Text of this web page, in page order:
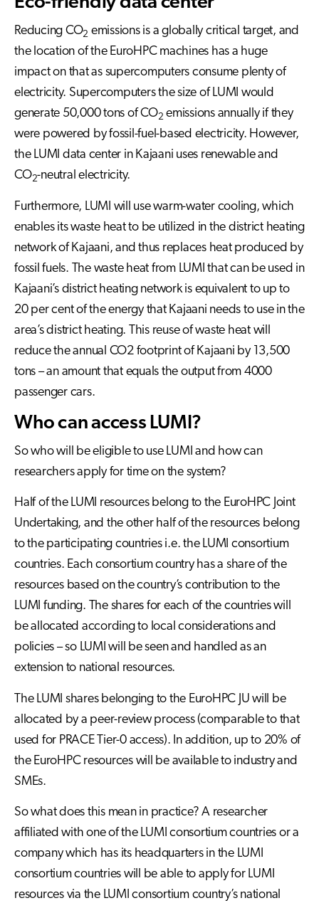
Reducing CO2 emissions is a globally critical target, and
the location of the EuroHPC machines has a huge
impact on that as supercomputers consume plenty of
electricity. Supercomputers the size of LUMI would
generate 50,000 tons of CO2 emissions annually if they
were powered by fossil-fuel-based electricity. However,
the LUMI data center in Kajaani uses renewable and
CO2-neutral electricity.
Furthermore, LUMI will use warm-water cooling, which
enables its waste heat to be utilized in the district heating
network of Kajaani, and thus replaces heat produced by
fossil fuels. The waste heat from LUMI that can be used in
Kajaani’s district heating network is equivalent to up to
20 per cent of the energy that Kajaani needs to use in the
area’s district heating. This reuse of waste heat will
reduce the annual CO2 footprint of Kajaani by 13,500
tons – an amount that equals the output from 4000
passenger cars.
Who can access LUMI?
So who will be eligible to use LUMI and how can
researchers apply for time on the system?
Half of the LUMI resources belong to the EuroHPC Joint
Undertaking, and the other half of the resources belong
to the participating countries i.e. the LUMI consortium
countries. Each consortium country has a share of the
resources based on the country’s contribution to the
LUMI funding. The shares for each of the countries will
be allocated according to local considerations and
policies – so LUMI will be seen and handled as an
extension to national resources.
The LUMI shares belonging to the EuroHPC JU will be
allocated by a peer-review process (comparable to that
used for PRACE Tier-0 access). In addition, up to 20% of
the EuroHPC resources will be available to industry and
SMEs.
So what does this mean in practice? A researcher
affiliated with one of the LUMI consortium countries or a
company which has its headquarters in the LUMI
consortium countries will be able to apply for LUMI
resources via the LUMI consortium country’s national